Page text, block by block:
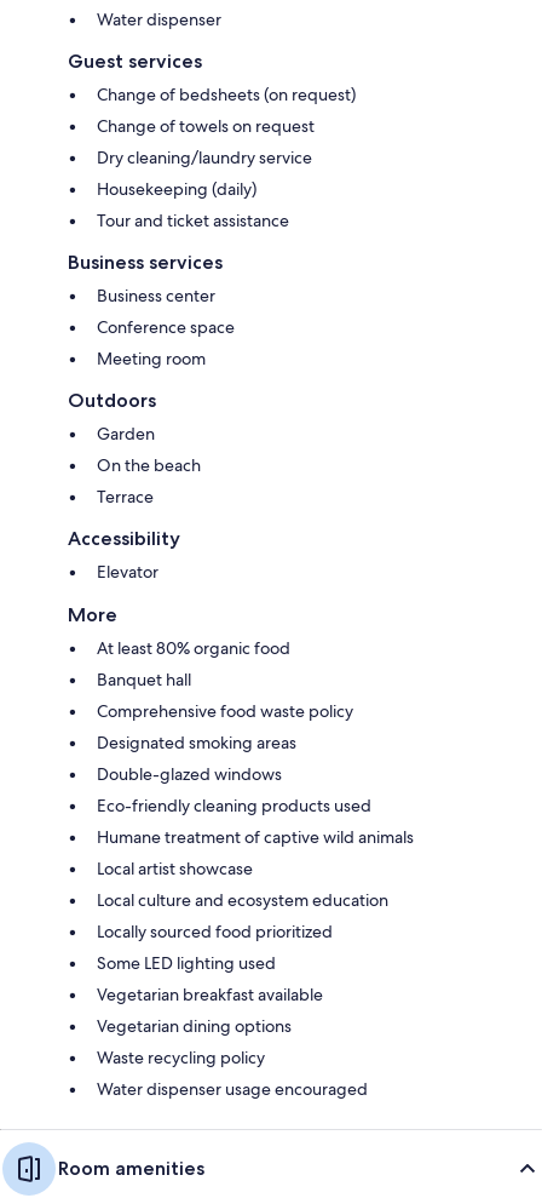
Water dispenser
Guest services
Change of bedsheets (on request)
Change of towels on request
Dry cleaning/laundry service
Housekeeping (daily)
Tour and ticket assistance
Business services
Business center
Conference space
Meeting room
Outdoors
Garden
On the beach
Terrace
Accessibility
Elevator
More
At least 80% organic food
Banquet hall
Comprehensive food waste policy
Designated smoking areas
Double-glazed windows
Eco-friendly cleaning products used
Humane treatment of captive wild animals
Local artist showcase
Local culture and ecosystem education
Locally sourced food prioritized
Some LED lighting used
Vegetarian breakfast available
Vegetarian dining options
Waste recycling policy
Water dispenser usage encouraged
Room amenities